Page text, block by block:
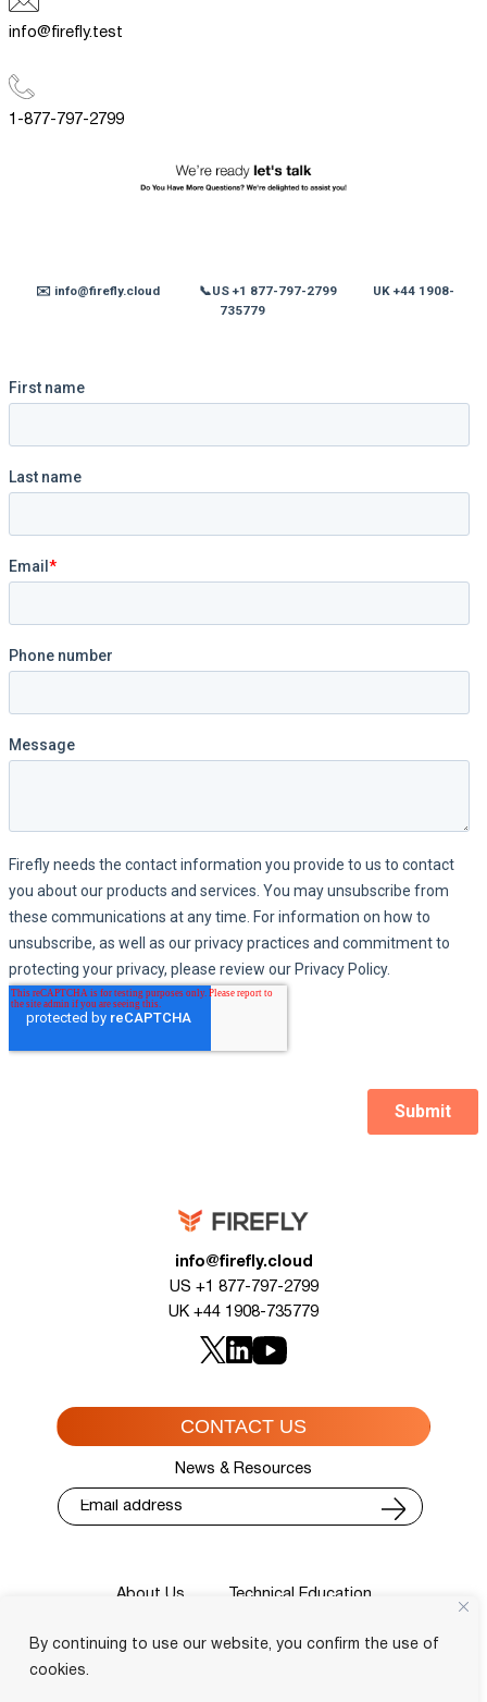
By continuing to use our website, you confirm the use of
cookies.
info@firefly.test
1-877-797-2799
info@firefly.cloud
US +1 877-797-2799
UK +44 1908-735779
CONTACT US
News & Resources
About Us
Technical Education
Blog
Contact
Course Locator